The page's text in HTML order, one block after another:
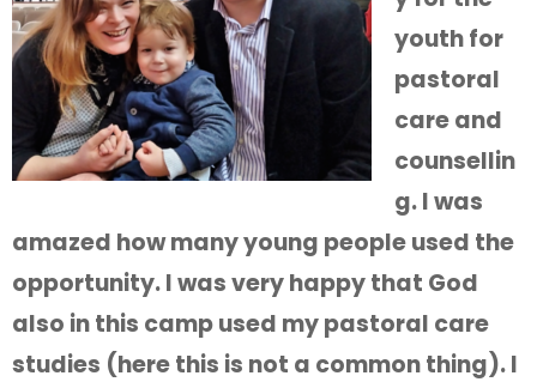
youth for
pastoral
care and
counsellin
g. I was
amazed how many young people used the
opportunity. I was very happy that God
also in this camp used my pastoral care
studies (here this is not a common thing). I